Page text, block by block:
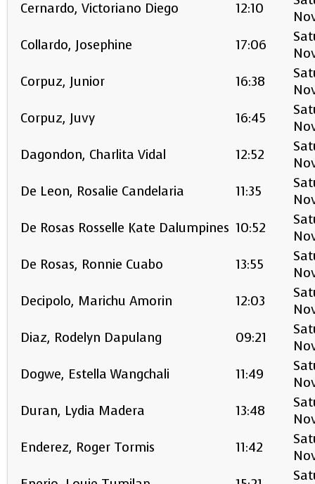
Cernardo, Victoriano Diego
12:10
Collardo, Josephine
17:06
Corpuz, Junior
16:38
Corpuz, Juvy
16:45
Dagondon, Charlita Vidal
12:52
De Leon, Rosalie Candelaria
11:35
De Rosas Rosselle Kate Dalumpines 10:52
De Rosas, Ronnie Cuabo
13:55
Decipolo, Marichu Amorin
12:03
Diaz, Rodelyn Dapulang
09:21
Dogwe, Estella Wangchali
11:49
Duran, Lydia Madera
13:48
Enderez, Roger Tormis
11:42